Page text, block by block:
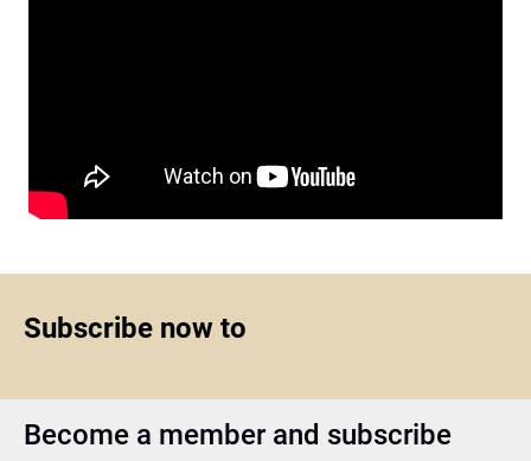
Subscribe now to
Become a member and subscribe